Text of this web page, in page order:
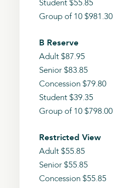
Student $55.85
Group of 10 $981.30
B Reserve
Adult $87.95
Senior $83.85
Concession $79.80
Student $39.35
Group of 10 $798.00
Restricted View
Adult $55.85
Senior $55.85
Concession $55.85